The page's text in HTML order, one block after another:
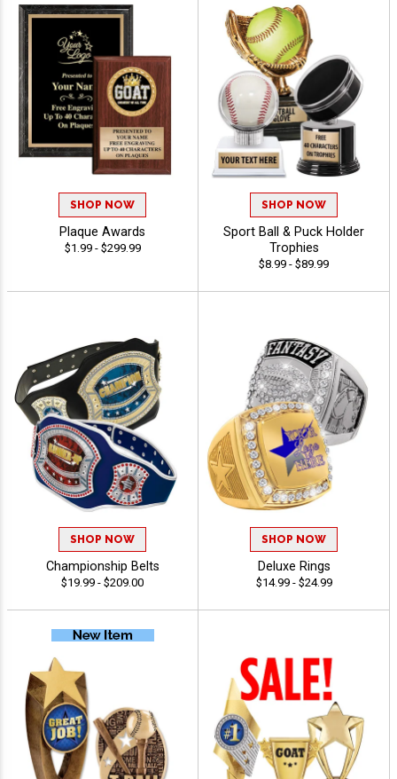
SHOP NOW
Plaque Awards
$1.99 - $299.99
SHOP NOW
Sport Ball & Puck Holder
Trophies
$8.99 - $89.99
SHOP NOW
Championship Belts
$19.99 - $209.00
SHOP NOW
Deluxe Rings
$14.99 - $24.99